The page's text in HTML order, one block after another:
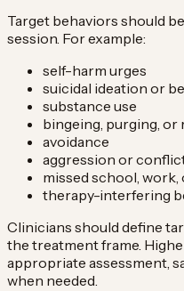
Target behaviors should
session. For example:
self-harm urges
suicidal ideation or
substance use
bingeing, purging,
avoidance
aggression or
missed school,
therapy-interfering
Clinicians should define
the treatment frame.
appropriate assessment,
when needed.